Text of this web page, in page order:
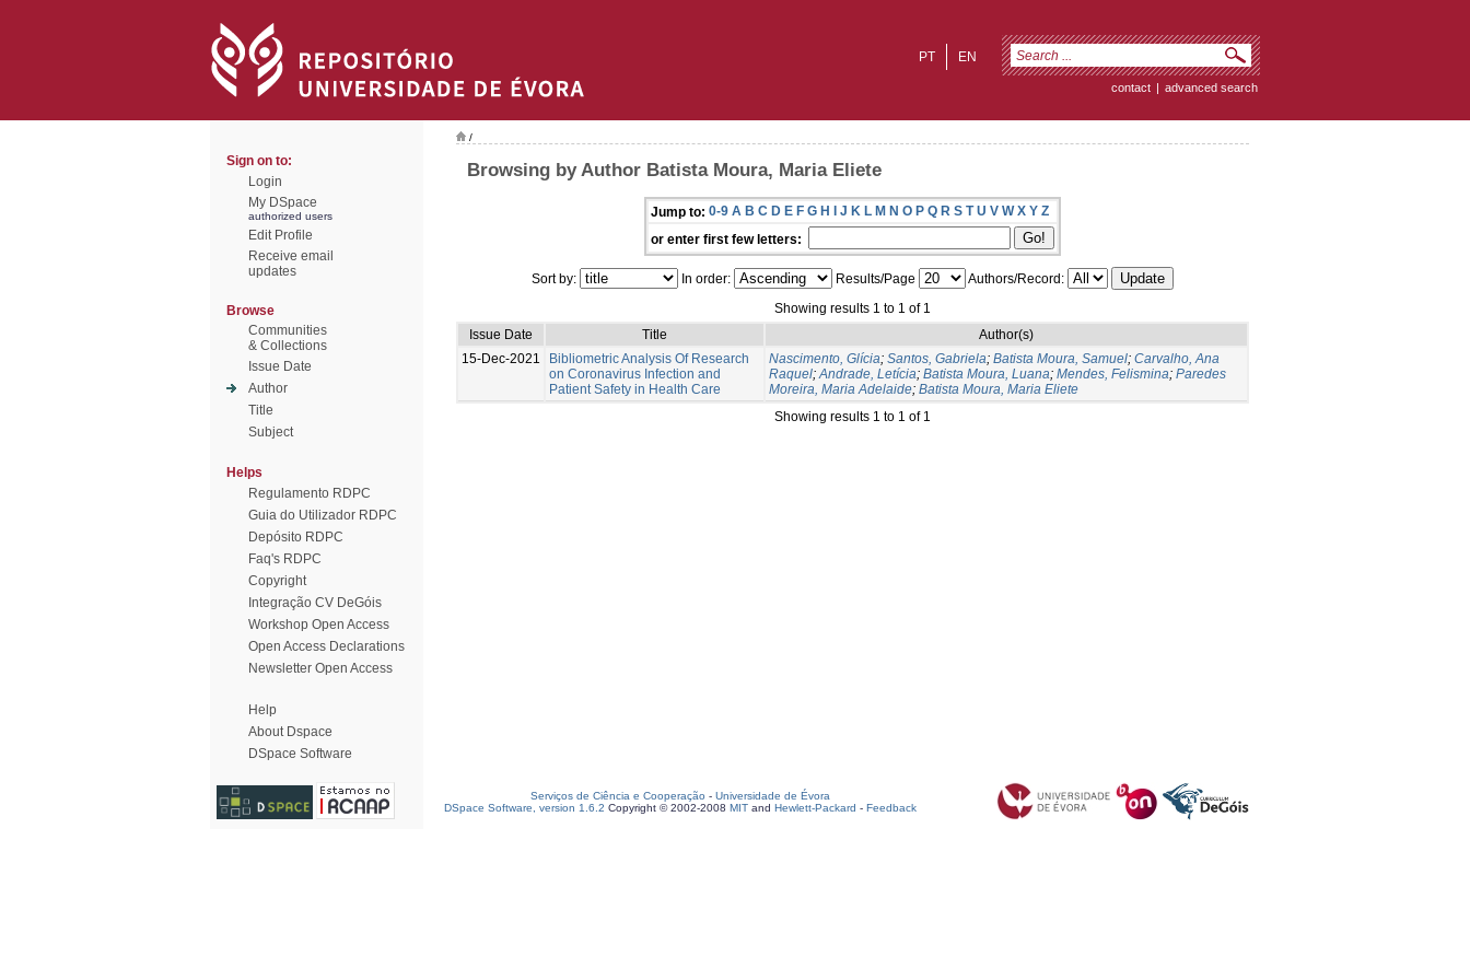
EN
PT
contact | advanced search
Sign on to:
Login
My DSpace
authorized users
Edit Profile
Receive email
updates
Browse
Communities
& Collections
Issue Date
Author
Title
Subject
Helps
Regulamento RDPC
Guia do Utilizador RDPC
Depósito RDPC
Faq's RDPC
Copyright
Integração CV DeGóis
Workshop Open Access
Open Access Declarations
Newsletter Open Access
Help
About Dspace
DSpace Software
/
Browsing by Author Batista Moura, Maria Eliete
Jump to: 0-9 A B C D E F G H I J K L M N O P Q R S T U V W X Y Z
or enter first few letters:
Sort by: In order: Results/Page
Authors/Record:
Showing results 1 to 1 of 1
Issue Date
Title
Author(s)
15-Dec-2021
Bibliometric Analysis Of Research
on Coronavirus Infection and
Patient Safety in Health Care
Nascimento, Glícia; Santos, Gabriela; Batista Moura, Samuel; Carvalho, Ana
Raquel;Andrade, Letícia; Batista Moura, Luana; Mendes, Felismina; Paredes
Moreira, Maria Adelaide; Batista Moura, Maria Eliete
Showing results 1 to 1 of 1
Serviços de Ciência e Cooperação - Universidade de Évora
DSpace Software, version 1.6.2 Copyright © 2002-2008 MIT and Hewlett-Packard - Feedback